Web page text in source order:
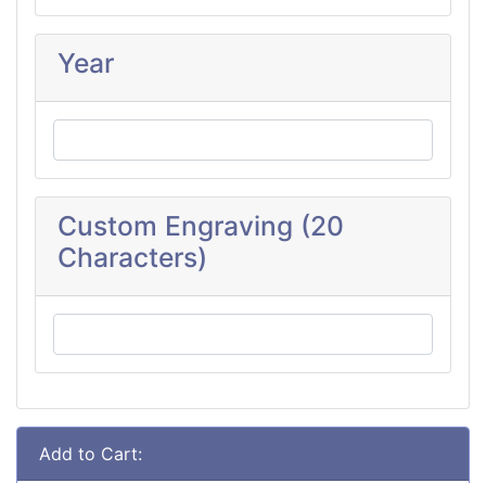
Year
Custom Engraving (20
Characters)
Add to Cart: